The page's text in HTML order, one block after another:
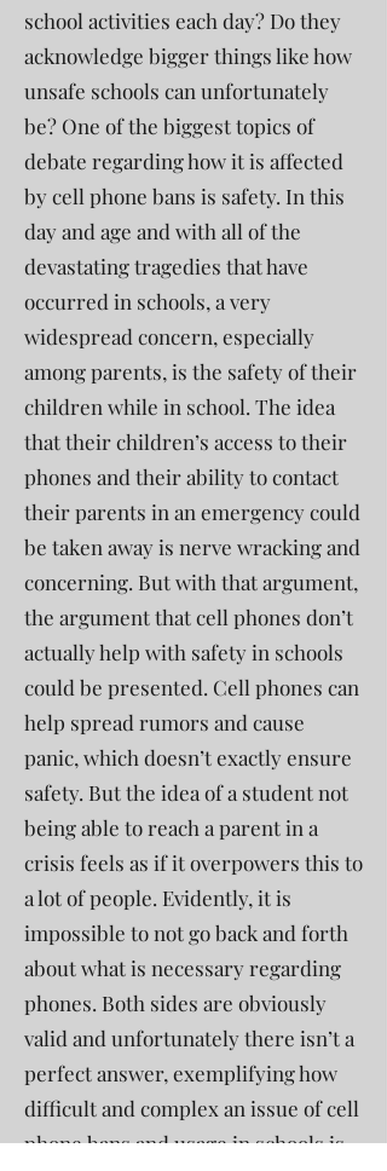
school activities each day? Do they
acknowledge bigger things like how
unsafe schools can unfortunately
be? One of the biggest topics of
debate regarding how it is affected
by cell phone bans is safety. In this
day and age and with all of the
devastating tragedies that have
occurred in schools, a very
widespread concern, especially
among parents, is the safety of their
children while in school. The idea
that their children’s access to their
phones and their ability to contact
their parents in an emergency could
be taken away is nerve wracking and
concerning. But with that argument,
the argument that cell phones don’t
actually help with safety in schools
could be presented. Cell phones can
help spread rumors and cause
panic, which doesn’t exactly ensure
safety. But the idea of a student not
being able to reach a parent in a
crisis feels as if it overpowers this to
a lot of people. Evidently, it is
impossible to not go back and forth
about what is necessary regarding
phones. Both sides are obviously
valid and unfortunately there isn’t a
perfect answer, exemplifying how
difficult and complex an issue of cell
phone bans and usage in schools is.